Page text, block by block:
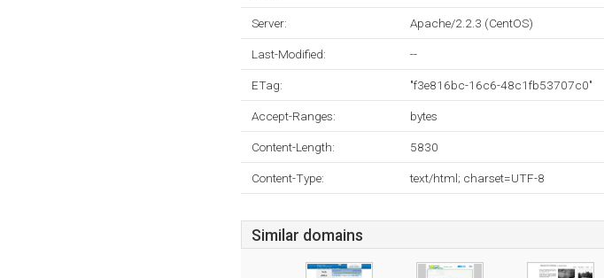
Server: Apache/2.2.3 (CentOS)
Last-Modified: --
ETag: "f3e816bc-16c6-48c1fb53707c0"
Accept-Ranges: bytes
Content-Length: 5830
Content-Type: text/html; charset=UTF-8
Similar domains